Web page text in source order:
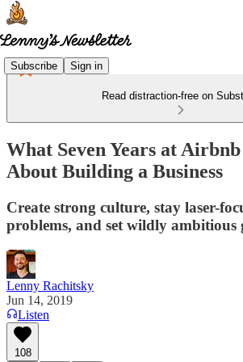
Subscribe Sign in
Read distraction-free on
What Seven Years at
About Building a Business
Create strong culture, stay laser-
problems, and set wildly ambitious
Lenny Rachitsky
Jun 14, 2019
Listen
108